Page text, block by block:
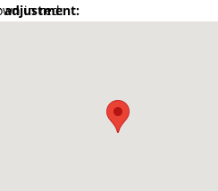
in red:
adjustment:
the petition was made -